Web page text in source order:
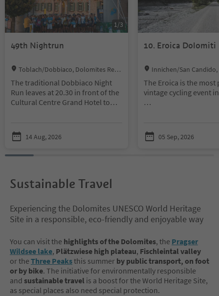
1/3
49th Nightrun
Location:
Toblach/Dobbiaco, Dolomites Regi
on 3 Zinnen
The traditional Dobbiaco Night
Run leaves at 20.30 in front of the
Cultural Centre Grand Hotel to
Dobbiaco, where takes place also
the village festival in August.
Run.
14 Aug, 2026
10. Eroica Dolomiti
Location:
Innichen/San
egion 3 Zinnen
The Eroica is the
vintage cycling event
have stood still.
the future with the
05 Sep, 2026
Sustainable Travel
Experiencing the Dolomites UNESCO World Heritage
Site in a responsible, eco-friendly and enjoyable way
You can visit the highlights of the Dolomites, the Pragser
Wildsee lake, Plätzwiese high plateau, Fischleintal valley
or the Three Peaksthis summer by public transport, on foot
or by bike. The initiative for environmentally responsible
and sustainable travel is a boost for the World Heritage Site,
as special places also need special protection.